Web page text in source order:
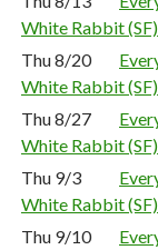
White Rabbit (SF)
Thu 8/20
White Rabbit (SF)
Thu 8/27
White Rabbit (SF)
Thu 9/3
White Rabbit (SF)
Thu 9/10